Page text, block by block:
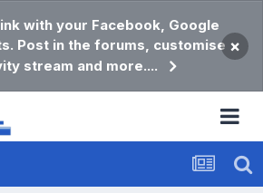
with your Facebook, Google
Post in the forums, customise
stream and more....
×